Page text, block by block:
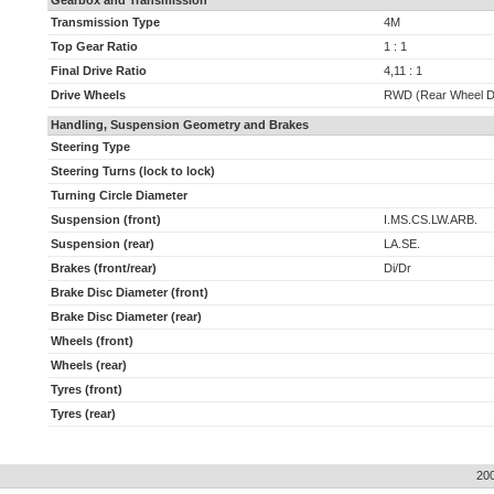
Transmission Type
4M
Top Gear Ratio
1 : 1
Final Drive Ratio
4,11 : 1
Drive Wheels
RWD (Rear Wheel
Handling, Suspension Geometry and Brakes
Steering Type
Steering Turns (lock to lock)
Turning Circle Diameter
Suspension (front)
I.MS.CS.LW.ARB.
Suspension (rear)
LA.SE.
Brakes (front/rear)
Di/Dr
Brake Disc Diameter (front)
Brake Disc Diameter (rear)
Wheels (front)
Wheels (rear)
Tyres (front)
Tyres (rear)